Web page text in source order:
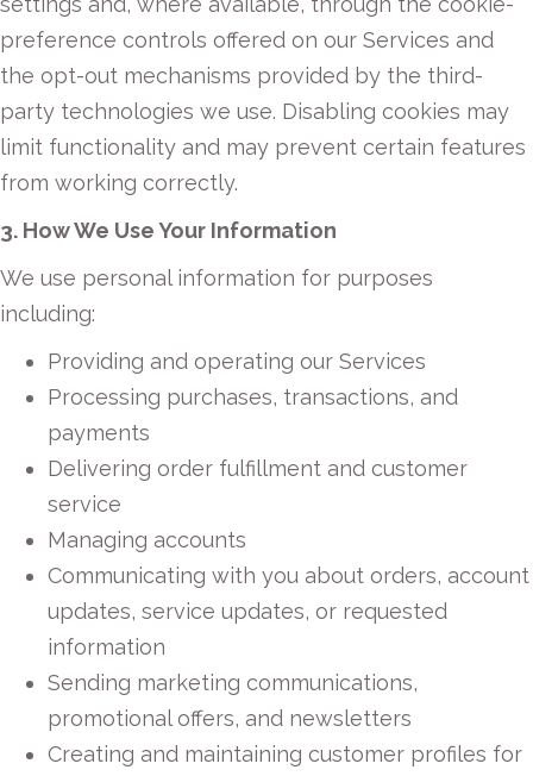
preference controls offered on our Services and
the opt-out mechanisms provided by the third-
party technologies we use. Disabling cookies may
limit functionality and may prevent certain features
from working correctly.
3. How We Use Your Information
We use personal information for purposes
including:
Providing and operating our Services
Processing purchases, transactions, and
payments
Delivering order fulfillment and customer
service
Managing accounts
Communicating with you about orders, account
updates, service updates, or requested
information
Sending marketing communications,
promotional offers, and newsletters
Creating and maintaining customer profiles for